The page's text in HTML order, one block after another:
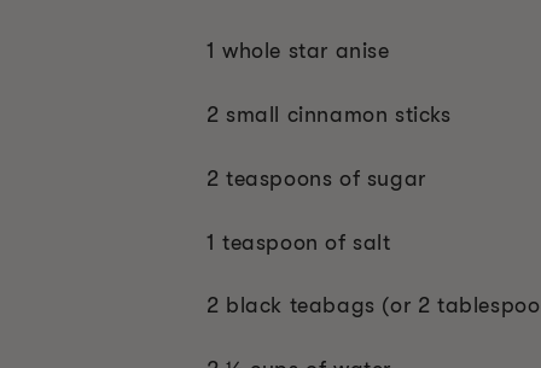
1 whole star anise
2 small cinnamon sticks
2 teaspoons of sugar
1 teaspoon of salt
2 black teabags (or 2